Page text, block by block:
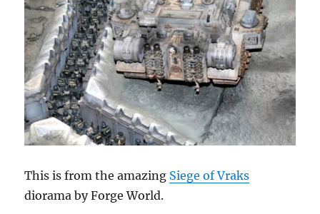
This is from the amazing Siege of Vraks
diorama by Forge World.